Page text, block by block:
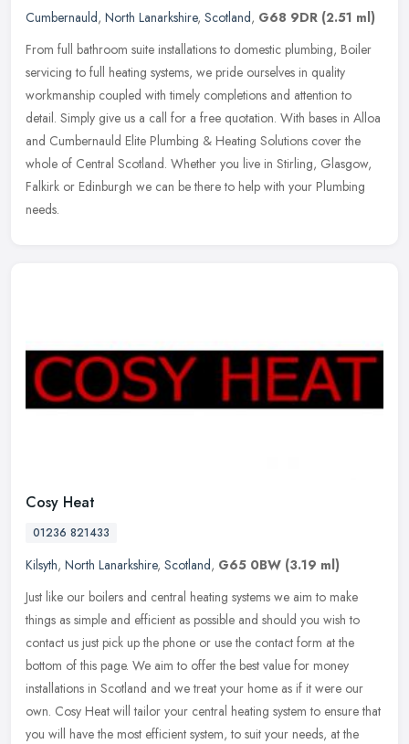
Cumbernauld, North Lanarkshire, Scotland, G68 9DR (2.51 ml)
From full bathroom suite installations to domestic plumbing, Boiler
servicing to full heating systems, we pride ourselves in quality
workmanship coupled with timely completions and attention to
detail. Simply give us a call for a free quotation. With bases in Alloa
and Cumbernauld Elite Plumbing & Heating Solutions cover the
whole of Central Scotland. Whether you live in Stirling, Glasgow,
Falkirk or Edinburgh we can be there to help with your Plumbing
needs.
Cosy Heat
01236 821433
Kilsyth, North Lanarkshire, Scotland, G65 0BW (3.19 ml)
Just like our boilers and central heating systems we aim to make
things as simple and efficient as possible and should you wish to
contact us just pick up the phone or use the contact form at the
bottom of this page. We aim to offer the best value for money
installations in Scotland and we treat your home as if it were our
own. Cosy Heat will tailor your central heating system to ensure that
you will have the most efficient system, to suit your needs, at the